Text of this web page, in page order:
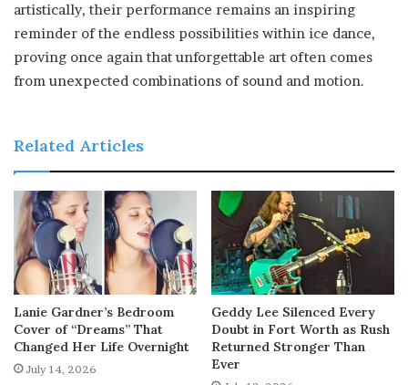
artistically, their performance remains an inspiring
reminder of the endless possibilities within ice dance,
proving once again that unforgettable art often comes
from unexpected combinations of sound and motion.
Related Articles
Lanie Gardner’s Bedroom
Cover of “Dreams” That
Changed Her Life Overnight
July 14, 2026
Geddy Lee Silenced Every
Doubt in Fort Worth as Rush
Returned Stronger Than
Ever